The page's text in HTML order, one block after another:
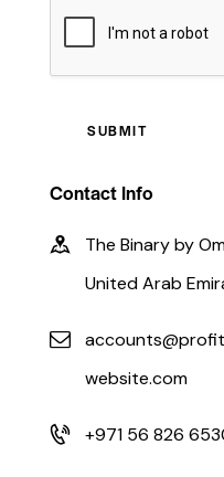
Contact Info
The Binary by
United Arab
website.com
+971 56 826